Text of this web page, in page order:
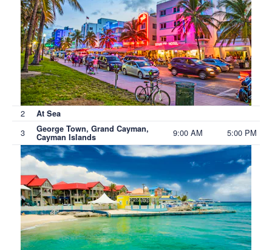
2 At Sea
3 George Town, Grand Cayman,
Cayman Islands 9:00 AM 5:00 PM